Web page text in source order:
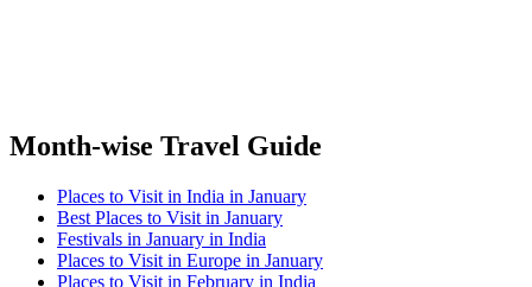
Month-wise Travel Guide
Places to Visit in India in January
Best Places to Visit in January
Festivals in January in India
Places to Visit in Europe in January
Places to Visit in February in India